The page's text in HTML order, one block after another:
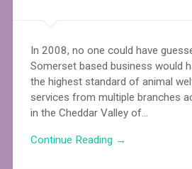
In 2008, no one could have
Somerset based business would
the highest standard of animal
services from multiple branches
in the Cheddar Valley of…
Continue Reading →